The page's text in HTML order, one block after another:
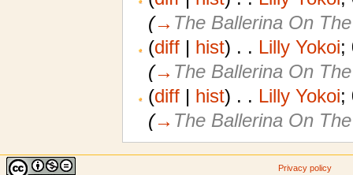
(→ The Ballerina On
(diff| hist) . . Lilly Yokoi‎;
(→ The Ballerina On
(diff| hist) . . Lilly Yokoi‎;
(→ The Ballerina On
Privacy policy